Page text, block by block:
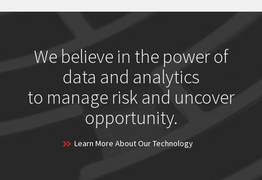
We believe in the power of
data and analytics
to manage risk and uncover
opportunity.
Learn More About Our Technology